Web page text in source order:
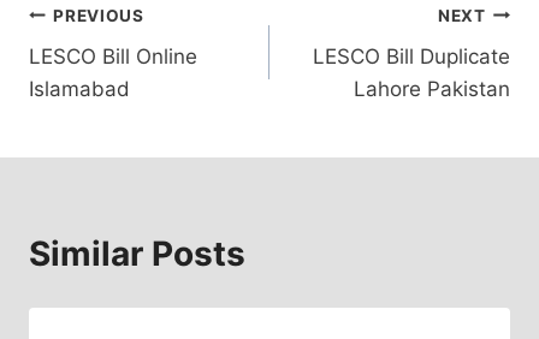
Post
navigation
PREVIOUS
LESCO Bill Online
Islamabad
NEXT
LESCO Bill Duplicate
Lahore Pakistan
Similar Posts